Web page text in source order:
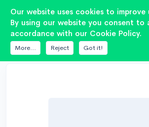
2
DATABASE ACV SC-12
Our website uses cookies to improve
By using our website you consent to
accordance with our Cookie Policy.
More... Reject Got it!